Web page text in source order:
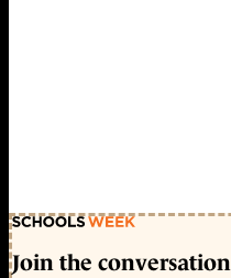
Join the conversation